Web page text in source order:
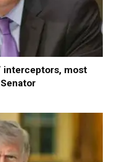
interceptors, most